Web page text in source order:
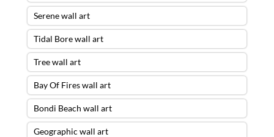
Serene wall art
Tidal Bore wall art
Tree wall art
Bay Of Fires wall art
Bondi Beach wall art
Geographic wall art